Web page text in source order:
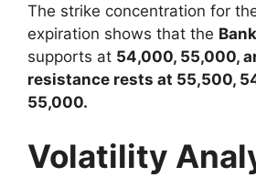
The strike concentration for
expiration shows that the
supports at 54,000, 55,000,
resistance rests at 55,500,
55,000.
Volatility